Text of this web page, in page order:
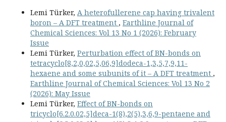
Lemi Türker, A heterofullerene cap having trivalent
boron – A DFT treatment , Earthline Journal of
Chemical Sciences: Vol 13 No 1 (2026): February
Issue
Lemi Türker, Perturbation effect of BN-bonds on
tetracyclo[8,2,0,02,5,06,9]dodeca-1,3,5,7,9,11-
hexaene and some subunits of it – A DFT treatment ,
Earthline Journal of Chemical Sciences: Vol 13 No 2
(2026): May Issue
Lemi Türker, Effect of BN-bonds on
tricyclo[6.2.0.02,5]deca-1(8),2(5),3,6,9-pentaene and